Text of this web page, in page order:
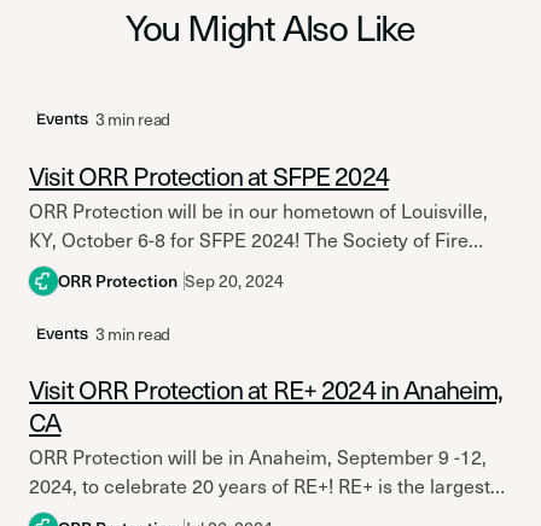
You Might Also Like
Events 3 min read
Visit ORR Protection at SFPE 2024
ORR Protection will be in our hometown of Louisville,
KY, October 6-8 for SFPE 2024! The Society of Fire
Protection Engineers (SFPE), the world’s leading...
ORR Protection Sep 20, 2024
Events 3 min read
Visit ORR Protection at RE+ 2024 in Anaheim,
CA
ORR Protection will be in Anaheim, September 9 -12,
2024, to celebrate 20 years of RE+! RE+ is the largest
clean energy event in North...